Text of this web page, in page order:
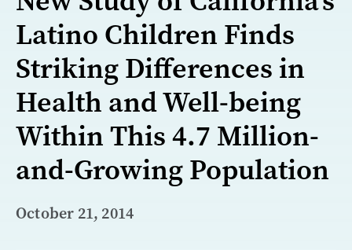
Latino Children Finds
Striking Differences in
Health and Well-being
Within This 4.7 Million-
and-Growing Population
October 21, 2014